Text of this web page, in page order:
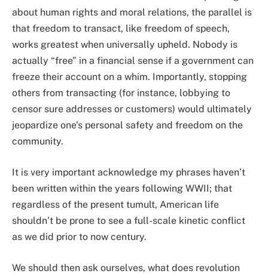
about human rights and moral relations, the parallel is
that freedom to transact, like freedom of speech,
works greatest when universally upheld. Nobody is
actually “free” in a financial sense if a government can
freeze their account on a whim. Importantly, stopping
others from transacting (for instance, lobbying to
censor sure addresses or customers) would ultimately
jeopardize one’s personal safety and freedom on the
community.
It is very important acknowledge my phrases haven’t
been written within the years following WWII; that
regardless of the present tumult, American life
shouldn’t be prone to see a full-scale kinetic conflict
as we did prior to now century.
We should then ask ourselves, what does revolution